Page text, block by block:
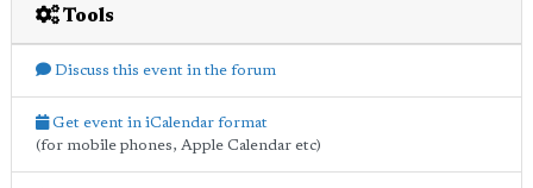
Tools
Discuss this event in the forum
Get event in iCalendar format
(for mobile phones, Apple Calendar etc)